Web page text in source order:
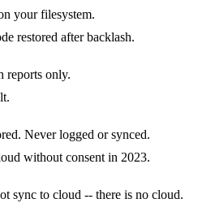
your filesystem.
restored after backlash.
reports only.
Never logged or synced.
without consent in 2023.
sync to cloud -- there is no cloud.